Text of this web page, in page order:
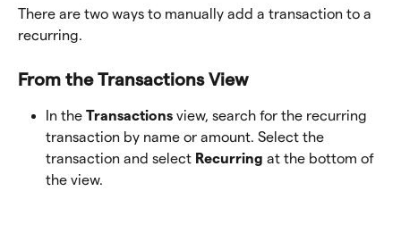
There are two ways to manually add a transaction to a
recurring.
From the Transactions View
In the Transactions view, search for the recurring
transaction by name or amount. Select the
transaction and select Recurring at the bottom of
the view.